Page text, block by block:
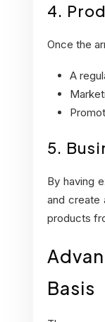
4.
Once the
A
5.
By having
and create
products
Basis